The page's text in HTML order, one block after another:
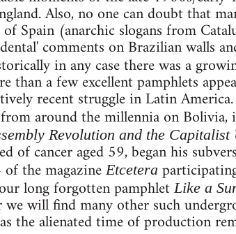
Also, no one can doubt that
Spain (anarchic slogans from
comments on Brazilian walls
in any case there was a
than a few excellent pamphlets
recent struggle in Latin
around the millennia on Bolivia,
Revolution and the Capitalist
of cancer aged 59, began his
the magazineEtcetera
long forgotten pamphletLike a
will find many other such
the alienated time of production